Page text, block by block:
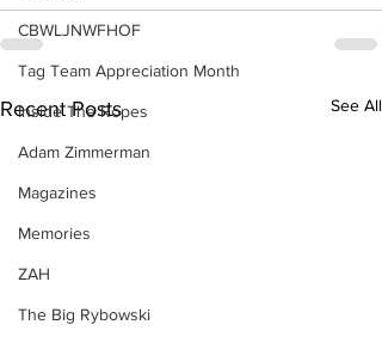
CBWLJNWFHOF
Tag Team Appreciation Month
Inside The Ropes
Adam Zimmerman
Magazines
Memories
ZAH
The Big Rybowski
Recent Posts See All